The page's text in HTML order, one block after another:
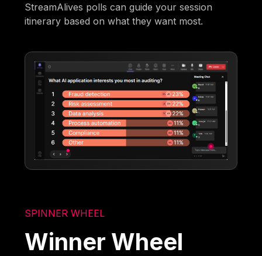
StreamAlives polls can guide your session
itinerary based on what they want most.
SPINNER WHEEL
Winner Wheel